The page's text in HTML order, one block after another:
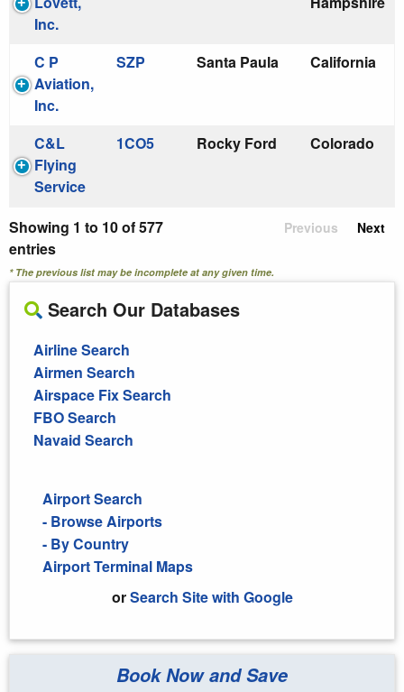
Inc.
C P
Aviation,
Inc.
SZP Santa Paula California
C&L
Flying
Service
1CO5 Rocky Ford Colorado
Showing 1 to 10 of 577
entries
Previous Next
* The previous list may be incomplete at any given time.
Search Our Databases
Airline Search
Airmen Search
Airspace Fix Search
FBO Search
Navaid Search
Airport Search
- Browse Airports
- By Country
Airport Terminal Maps
orSearch Site with Google
Search Google
Book Now and Save